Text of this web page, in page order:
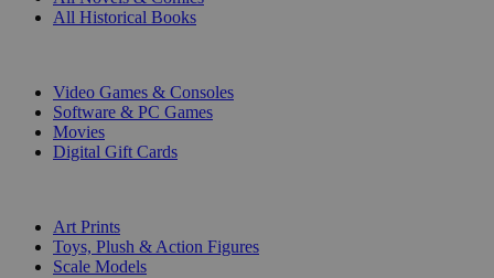
All Historical Books
Video Games & Consoles
Software & PC Games
Movies
Digital Gift Cards
Art Prints
Toys, Plush & Action Figures
Scale Models